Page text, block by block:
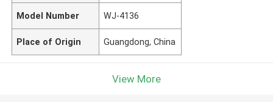
Model Number WJ-4136
Place of Origin Guangdong, China
View More